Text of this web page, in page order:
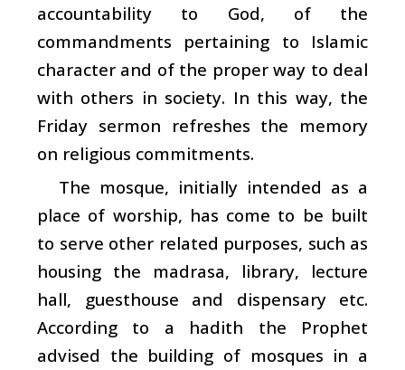
accountability to God, of the
commandments pertaining to Islamic
character and of the proper way to deal
with others in society. In this way, the
Friday sermon refreshes the memory
on religious commitments.
The mosque, initially intended as a
place of worship, has come to be built
to serve other related purposes, such as
housing the madrasa, library, lecture
hall, guesthouse and dispensary etc.
According to a hadith the Prophet
advised the building of mosques in a